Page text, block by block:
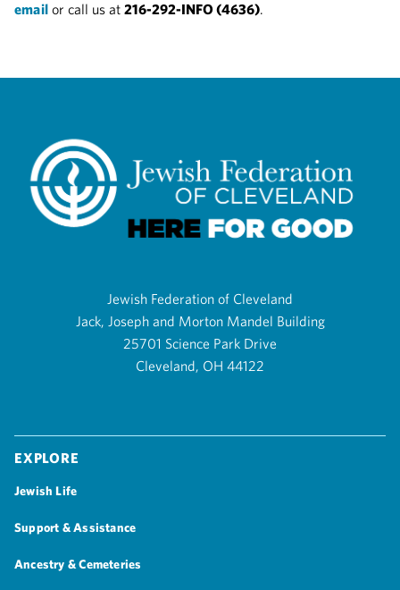
email or call us at216-292-INFO (4636).
Jewish Federation of Cleveland
Jack, Joseph and Morton Mandel Building
25701 Science Park Drive
Cleveland, OH 44122
Explore
Jewish Life
Support & Assistance
Ancestry & Cemeteries